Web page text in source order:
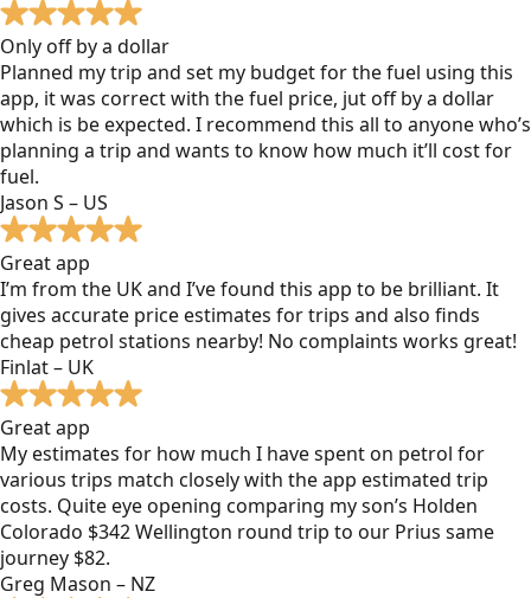
Only off by a dollar
Planned my trip and set my budget for the fuel using this
app, it was correct with the fuel price, jut off by a dollar
which is be expected. I recommend this all to anyone who’s
planning a trip and wants to know how much it’ll cost for
fuel.
Jason S – US
Great app
I’m from the UK and I’ve found this app to be brilliant. It
gives accurate price estimates for trips and also finds
cheap petrol stations nearby! No complaints works great!
Finlat – UK
Great app
My estimates for how much I have spent on petrol for
various trips match closely with the app estimated trip
costs. Quite eye opening comparing my son’s Holden
Colorado $342 Wellington round trip to our Prius same
journey $82.
Greg Mason – NZ